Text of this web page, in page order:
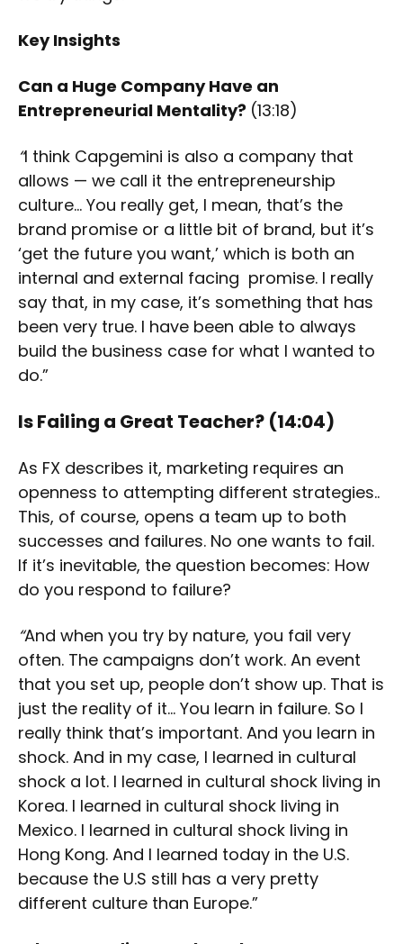
Key Insights
Can a Huge Company Have an
Entrepreneurial Mentality? (13:18)
“I think Capgemini is also a company that
allows — we call it the entrepreneurship
culture… You really get, I mean, that’s the
brand promise or a little bit of brand, but it’s
‘get the future you want,’ which is both an
internal and external facing promise. I really
say that, in my case, it’s something that has
been very true. I have been able to always
build the business case for what I wanted to
do.”
Is Failing a Great Teacher? (14:04)
As FX describes it, marketing requires an
openness to attempting different strategies..
This, of course, opens a team up to both
successes and failures. No one wants to fail.
If it’s inevitable, the question becomes: How
do you respond to failure?
“And when you try by nature, you fail very
often. The campaigns don’t work. An event
that you set up, people don’t show up. That is
just the reality of it… You learn in failure. So I
really think that’s important. And you learn in
shock. And in my case, I learned in cultural
shock a lot. I learned in cultural shock living in
Korea. I learned in cultural shock living in
Mexico. I learned in cultural shock living in
Hong Kong. And I learned today in the U.S.
because the U.S still has a very pretty
different culture than Europe.”